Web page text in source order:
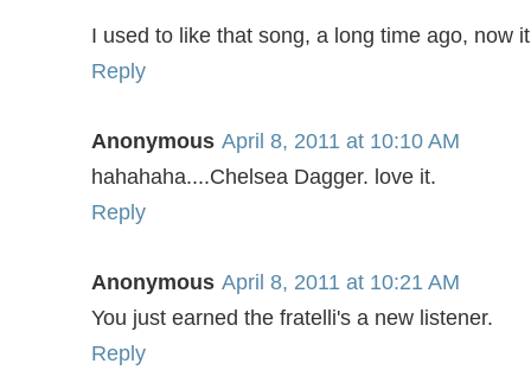
I used to like that song, a long time ago, now
Reply
Anonymous April 8, 2011 at 10:10 AM
hahahaha....Chelsea Dagger. love it.
Reply
Anonymous April 8, 2011 at 10:21 AM
You just earned the fratelli's a new listener.
Reply